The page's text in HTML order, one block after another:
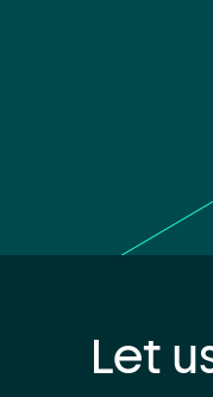
Let